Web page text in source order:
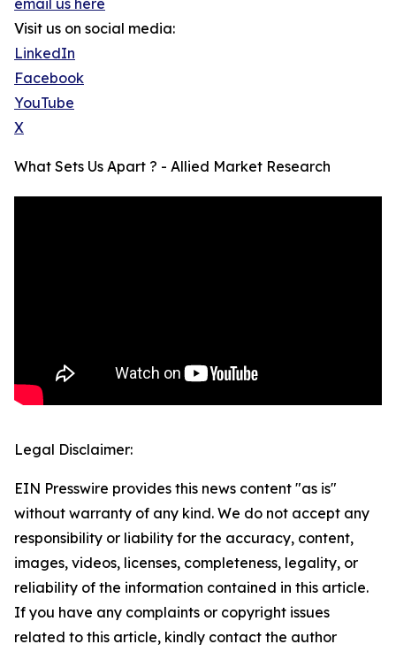
email us here
Visit us on social media:
LinkedIn
Facebook
YouTube
X
What Sets Us Apart ? - Allied Market Research
Legal Disclaimer:
EIN Presswire provides this news content "as is"
without warranty of any kind. We do not accept any
responsibility or liability for the accuracy, content,
images, videos, licenses, completeness, legality, or
reliability of the information contained in this article.
If you have any complaints or copyright issues
related to this article, kindly contact the author